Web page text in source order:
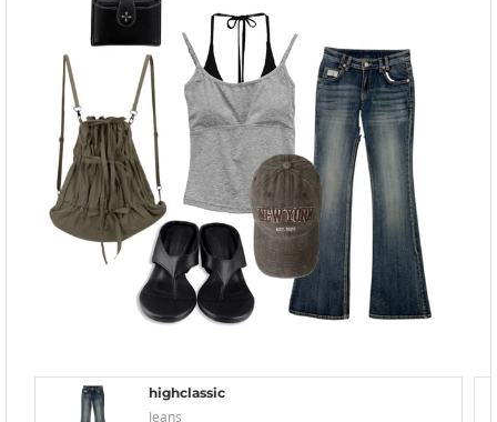
highclassic
Jeans